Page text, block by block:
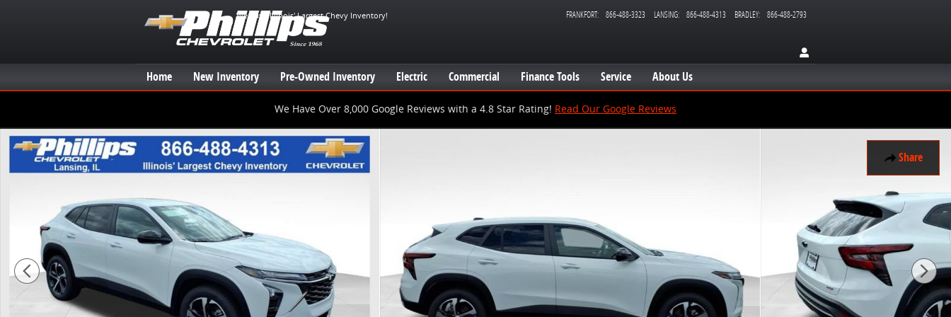
FRANKFORT: 866-488-3323 LANSING: 866-488-4313 BRADLEY: 866-488-2793
We have Illinois' Largest Chevy Inventory!
Home New Inventory Pre-Owned Inventory Electric Commercial Finance Tools Service About Us
We Have Over 8,000 Google Reviews with a 4.8 Star Rating! Read Our Google Reviews
Share
New 2026 Chevrolet Trax 1RS SUV Photo 1 of 20